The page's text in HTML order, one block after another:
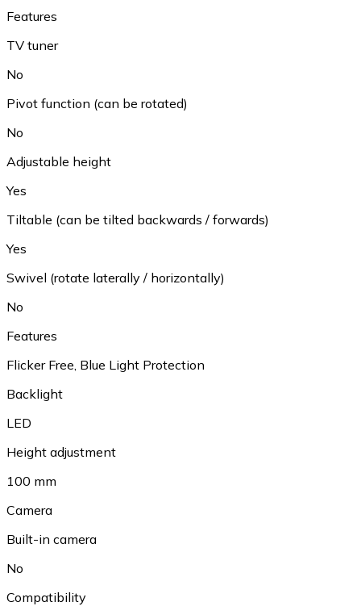
Features
TV tuner
No
Pivot function (can be rotated)
No
Adjustable height
Yes
Tiltable (can be tilted backwards / forwards)
Yes
Swivel (rotate laterally / horizontally)
No
Features
Flicker Free, Blue Light Protection
Backlight
LED
Height adjustment
100 mm
Camera
Built-in camera
No
Compatibility